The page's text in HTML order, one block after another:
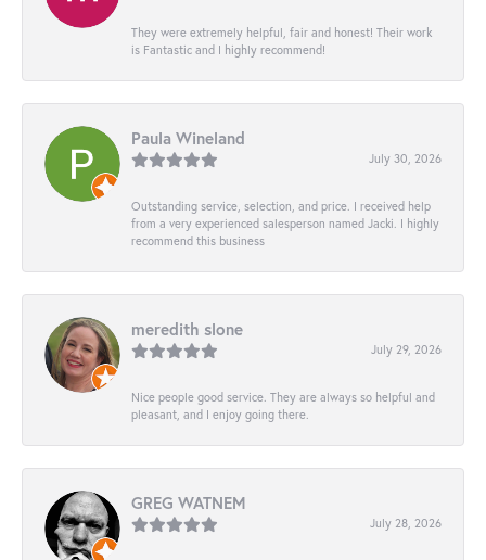
They were extremely helpful, fair and honest! Their work
is Fantastic and I highly recommend!
Paula Wineland
July 30, 2026
Outstanding service, selection, and price. I received help
from a very experienced salesperson named Jacki. I highly
recommend this business
meredith slone
July 29, 2026
Nice people good service. They are always so helpful and
pleasant, and I enjoy going there.
GREG WATNEM
July 28, 2026